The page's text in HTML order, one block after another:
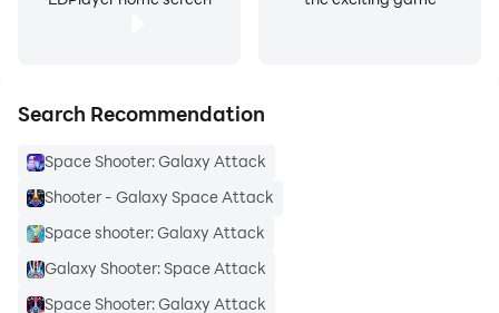
Search Recommendation
Space Shooter: Galaxy Attack
Shooter - Galaxy Space Attack
Space shooter: Galaxy Attack
Galaxy Shooter: Space Attack
Space Shooter: Galaxy Attack